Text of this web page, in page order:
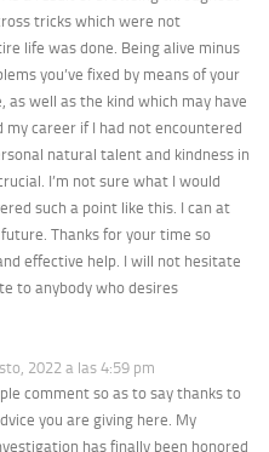
tricks which were not
life was done. Being alive minus
you’ve fixed by means of your
as well as the kind which may have
my career if I had not encountered
natural talent and kindness in
I’m not sure what I would
such a point like this. I can at
Thanks for your time so
effective help. I will not hesitate
to anybody who desires
2022 a las 4:59 pm
comment so as to say thanks to
you are giving here. My
has finally been honored